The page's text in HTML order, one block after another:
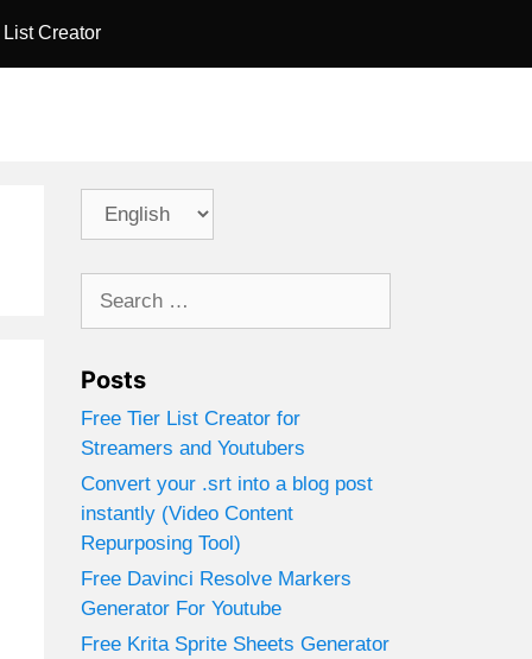
Creator
Choose
Posts
Free Tier List Creator for
Streamers and Youtubers
Convert your .srt into a blog post
instantly (Video Content
Repurposing Tool)
Free Davinci Resolve Markers
Generator For Youtube
Free Krita Sprite Sheets Generator